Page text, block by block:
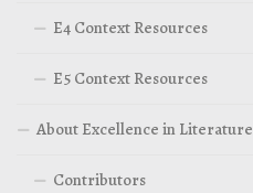
E4 Context Resources
E5 Context Resources
About Excellence in Literature
Contributors